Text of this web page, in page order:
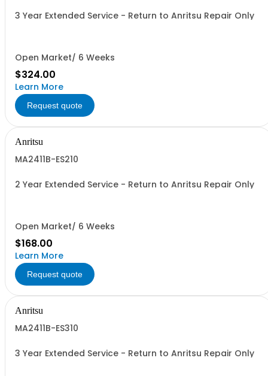
3 Year Extended Service - Return to Anritsu Repair Only
Open Market/ 6 Weeks
$324.00
Learn More
Request quote
Anritsu
MA2411B-ES210
2 Year Extended Service - Return to Anritsu Repair Only
Open Market/ 6 Weeks
$168.00
Learn More
Request quote
Anritsu
MA2411B-ES310
3 Year Extended Service - Return to Anritsu Repair Only